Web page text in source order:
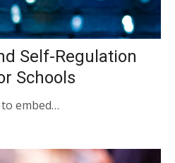
Self-Regulation
Schools
embed…